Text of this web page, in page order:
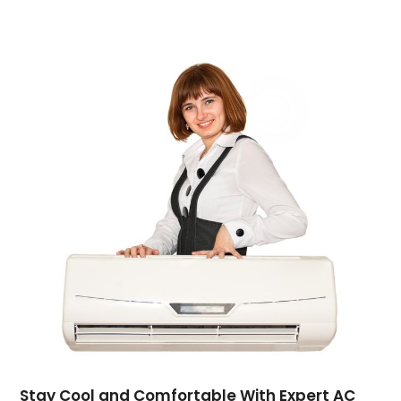
(5)
Construction And Maintenance(157)
Consumer Electronics(18)
(1)
Credit(3)
Currency Trading(1)
Current Events(4)
Customer Service(2)
Stay Cool and Comfortable With Expert AC